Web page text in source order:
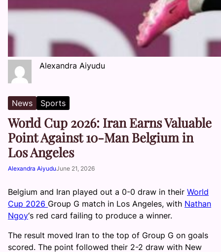
Alexandra Aiyudu
News Sports
World Cup 2026: Iran Earns Valuable
Point Against 10-Man Belgium in
Los Angeles
Alexandra AiyuduJune 21, 2026
Belgium and Iran played out a 0-0 draw in their World
Cup 2026 Group G match in Los Angeles, with Nathan
Ngoy‘s red card failing to produce a winner.
The result moved Iran to the top of Group G on goals
scored. The point followed their 2-2 draw with New